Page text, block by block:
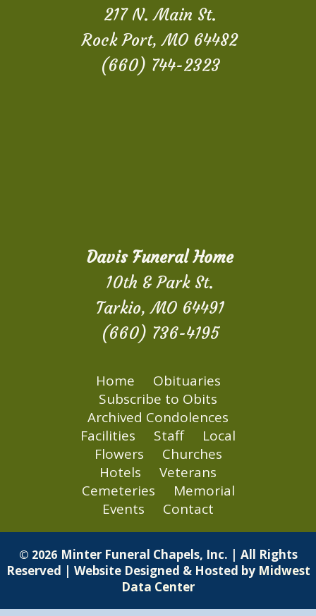
217 N. Main St.
Rock Port, MO 64482
(660) 744-2323
Davis Funeral Home
10th & Park St.
Tarkio, MO 64491
(660) 736-4195
Home
Obituaries
Subscribe to Obits
Archived Condolences
Facilities
Staff
Local
Flowers
Churches
Hotels
Veterans
Cemeteries
Memorial
Events
Contact
© 2026 Minter Funeral Chapels, Inc. | All Rights
Reserved | Website Designed & Hosted by Midwest
Data Center